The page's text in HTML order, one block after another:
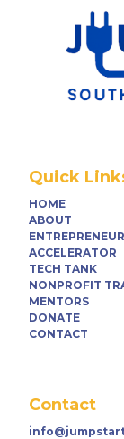
Quick
HOME
ABOUT
ACCELERATOR
TECH TANK
NONPROFIT
MENTORS
DONATE
CONTACT
Contact